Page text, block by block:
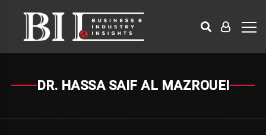
DR. HASSA SAIF AL MAZROUEI